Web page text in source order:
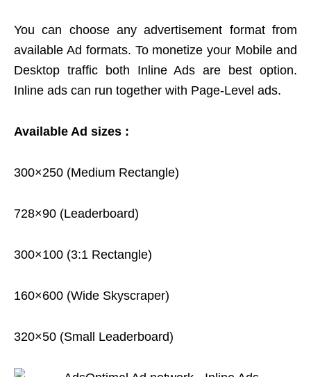
You can choose any advertisement format from
available Ad formats. To monetize your Mobile and
Desktop traffic both Inline Ads are best option.
Inline ads can run together with Page-Level ads.
Available Ad sizes :
300×250 (Medium Rectangle)
728×90 (Leaderboard)
300×100 (3:1 Rectangle)
160×600 (Wide Skyscraper)
320×50 (Small Leaderboard)